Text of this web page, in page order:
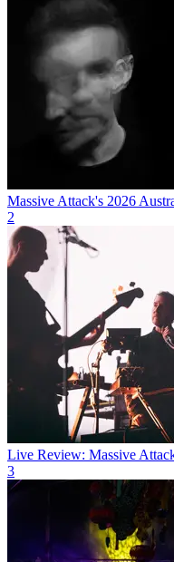
Massive Attack's 2026
2
Live Review: Massive
3